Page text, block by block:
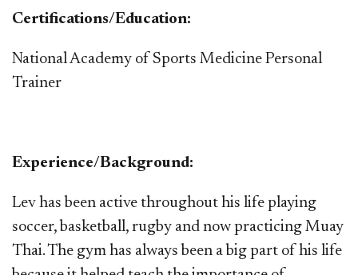
Certifications/Education:
National Academy of Sports Medicine Personal
Trainer
Experience/Background:
Lev has been active throughout his life playing
soccer, basketball, rugby and now practicing Muay
Thai. The gym has always been a big part of his life